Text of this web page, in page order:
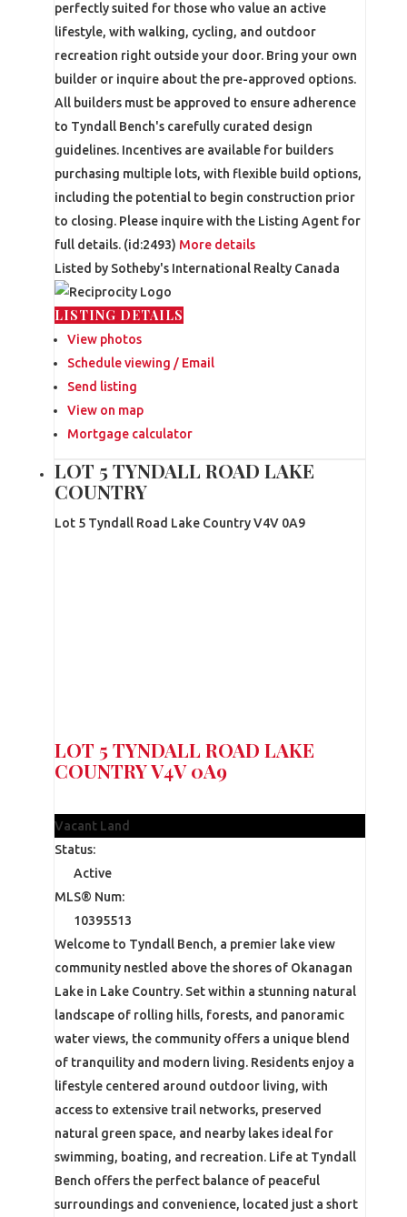
perfectly suited for those who value an active
lifestyle, with walking, cycling, and outdoor
recreation right outside your door. Bring your own
builder or inquire about the pre-approved options.
All builders must be approved to ensure adherence
to Tyndall Bench's carefully curated design
guidelines. Incentives are available for builders
purchasing multiple lots, with flexible build options,
including the potential to begin construction prior
to closing. Please inquire with the Listing Agent for
full details. (id:2493) More details
Listed by Sotheby's International Realty Canada
LISTING DETAILS
View photos
Schedule viewing / Email
Send listing
View on map
Mortgage calculator
LOT 5 TYNDALL ROAD LAKE
COUNTRY
Lot 5 Tyndall Road Lake Country V4V 0A9
LOT 5 TYNDALL ROAD LAKE
COUNTRYV4V 0A9
Vacant Land
Status:
Active
MLS® Num:
10395513
Welcome to Tyndall Bench, a premier lake view
community nestled above the shores of Okanagan
Lake in Lake Country. Set within a stunning natural
landscape of rolling hills, forests, and panoramic
water views, the community offers a unique blend
of tranquility and modern living. Residents enjoy a
lifestyle centered around outdoor living, with
access to extensive trail networks, preserved
natural green space, and nearby lakes ideal for
swimming, boating, and recreation. Life at Tyndall
Bench offers the perfect balance of peaceful
surroundings and convenience, located just a short